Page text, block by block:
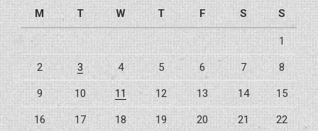
M
T W T F S S
1
2 3 4 5 6 7 8
9 10 11 12 13 14 15
16 17 18 19 20 21 22